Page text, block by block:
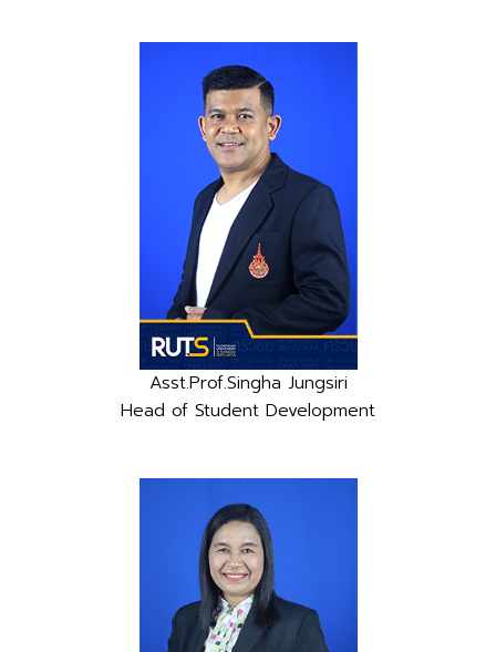
Asst.Prof.Singha Jungsiri
Head of Student Development